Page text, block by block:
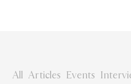
All Articles Events